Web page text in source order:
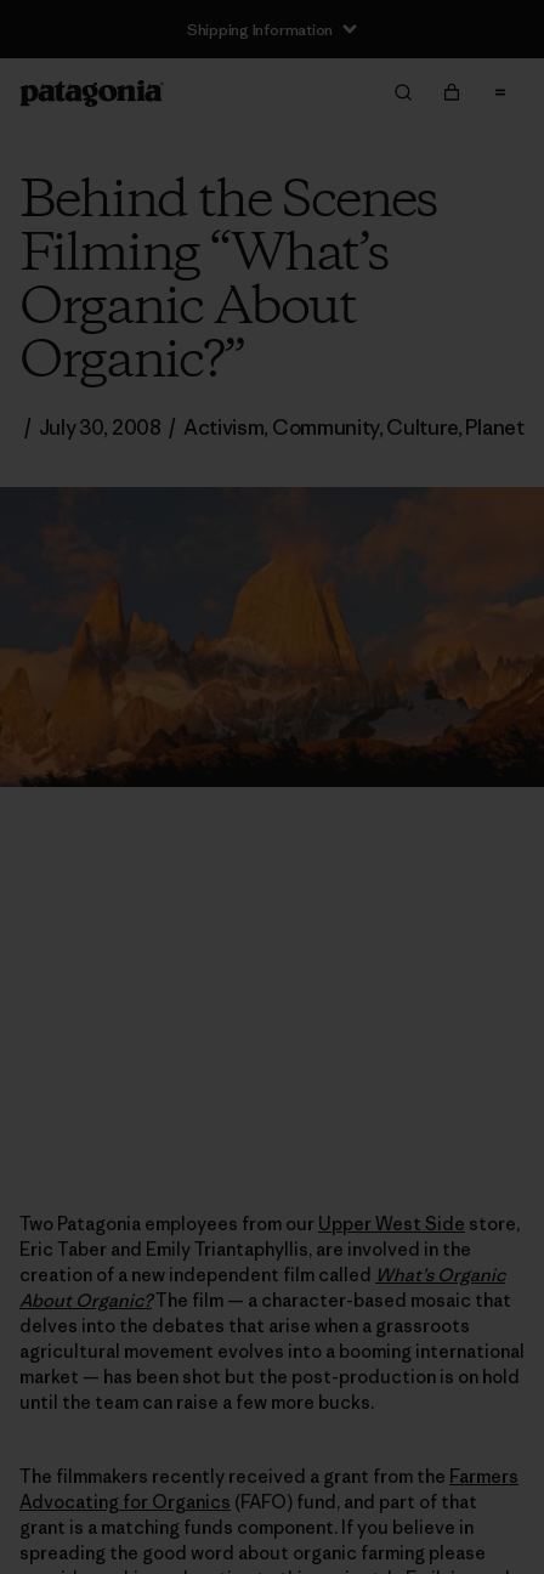
Shipping Information
Behind the Scenes
Filming “What’s
Organic About
Organic?”
/ July 30, 2008 / Activism, Community,Culture,Planet
Two Patagonia employees from our Upper West Side store,
Eric Taber and Emily Triantaphyllis, are involved in the
creation of a new independent film called What’s Organic
About Organic?The film — a character-based mosaic that
delves into the debates that arise when a grassroots
agricultural movement evolves into a booming international
market — has been shot but the post-production is on hold
until the team can raise a few more bucks.
The filmmakers recently received a grant from the Farmers
Advocating for Organics (FAFO) fund, and part of that
grant is a matching funds component. If you believe in
spreading the good word about organic farming please